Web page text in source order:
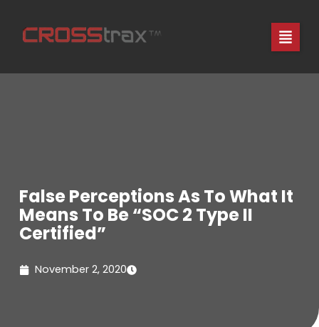
False Perceptions As To What It
Means To Be “SOC 2 Type II
Certified”
November 2, 2020